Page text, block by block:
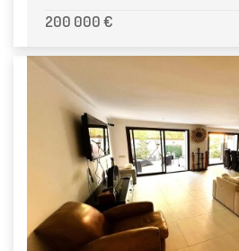
200 000 €